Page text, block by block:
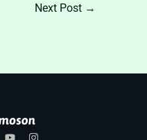
Next Post →
Y
I